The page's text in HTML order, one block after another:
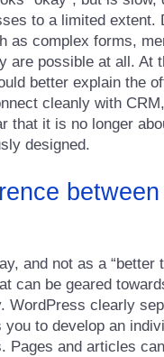
to a limited
as complex forms,
are possible at all. At
better explain the
cleanly with
it is no longer
designed.
and not as a “better
can be geared
WordPress clearly
to develop an
Pages and articles